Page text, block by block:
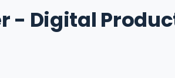
- Digital